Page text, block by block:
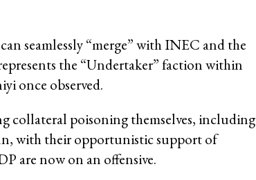
seamlessly “merge” with INEC and the
the “Undertaker” faction within
once observed.
collateral poisoning themselves, including
with their opportunistic support of
are now on an offensive.